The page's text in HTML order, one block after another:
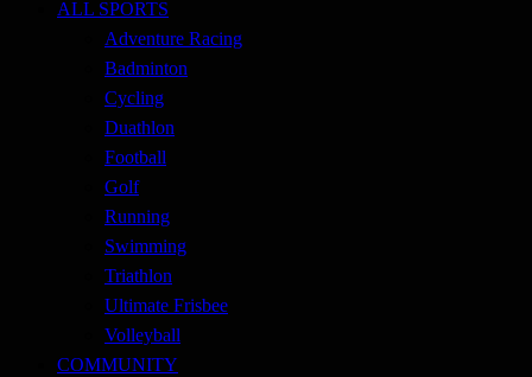
ALL SPORTS
Adventure Racing
Badminton
Cycling
Duathlon
Football
Golf
Running
Swimming
Triathlon
Ultimate Frisbee
Volleyball
COMMUNITY